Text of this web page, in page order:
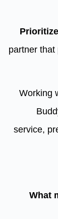
partner that
Working
service,
What